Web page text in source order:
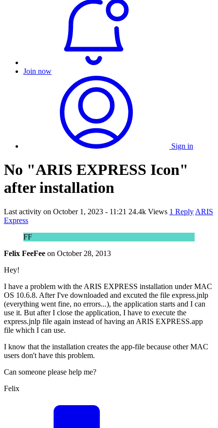
Join now
Sign in
No "ARIS EXPRESS Icon"
after installation
Last activity on October 1, 2023 - 11:21 24.4k Views 1 Reply ARIS
Express
FF
Felix FeeFee on October 28, 2013
Hey!
I have a problem with the ARIS EXPRESS installation under MAC
OS 10.6.8. After I've downloaded and excuted the file express.jnlp
(everything went fine, no errors...), the application starts and I can
use it. But after I close the application, I have to execute the
express.jnlp file again instead of having an ARIS EXPRESS.app
file which I can use.
I know that the installation creates the app-file because other MAC
users don't have this problem.
Can someone please help me?
Felix